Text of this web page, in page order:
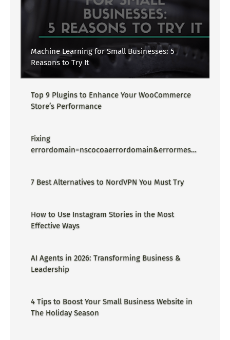
Machine Learning for Small Businesses: 5
Reasons to Try It
Top 9 Plugins to Enhance Your WooCommerce
Store’s Performance
Fixing
errordomain=nscocoaerrordomain&errormessa
7 Best Alternatives to NordVPN You Must Try
How to Use Instagram Stories in the Most
Effective Ways
AI Agents in 2026: Transforming Business &
Leadership
4 Tips to Boost Your Small Business Website in
The Holiday Season